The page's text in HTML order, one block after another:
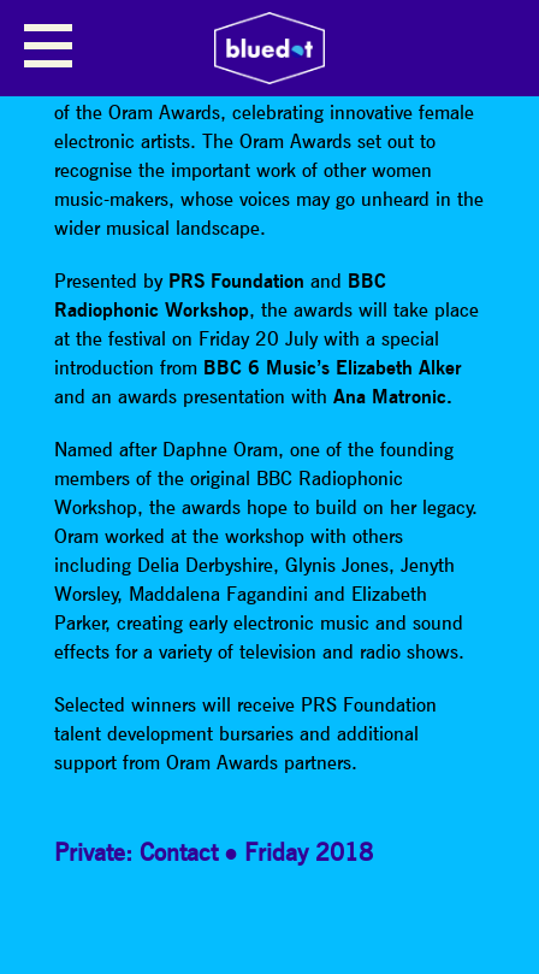
THE ORAM AWARDS
bluedot will be hosting the second annual edition
of the Oram Awards, celebrating innovative female
electronic artists. The Oram Awards set out to
recognise the important work of other women
music-makers, whose voices may go unheard in the
wider musical landscape.
Presented byPRS Foundation and BBC
Radiophonic Workshop, the awards will take place
at the festival on Friday 20 July with a special
introduction from BBC 6 Music’s Elizabeth Alker
and an awards presentation with Ana Matronic.
Named after Daphne Oram, one of the founding
members of the original BBC Radiophonic
Workshop, the awards hope to build on her legacy.
Oram worked at the workshop with others
including Delia Derbyshire, Glynis Jones, Jenyth
Worsley, Maddalena Fagandini and Elizabeth
Parker, creating early electronic music and sound
effects for a variety of television and radio shows.
Selected winners will receive PRS Foundation
talent development bursaries and additional
support from Oram Awards partners.
Private: Contact Friday 2018